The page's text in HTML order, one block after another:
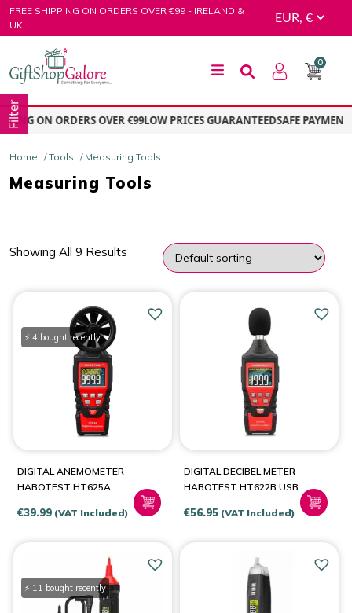
Skip
to
FREE SHIPPING ON ORDERS OVER €99 - IRELAND &
UK
GiftShop Galore
0
ON ORDERS OVER €99LOW PRICES GUARANTEEDSAFE PAYMENT
Home /Tools / Measuring Tools
Measuring Tools
Price:€12.00—
BRANDS
Showing All 9 Results
DIGITAL ANEMOMETER
HABOTEST HT625A
€39.99 (VAT Included)
⚡ 4 bought recently
DIGITAL DECIBEL METER
HABOTEST HT622B USB
€56.95 (VAT Included)
⚡ 11 bought recently
Filter